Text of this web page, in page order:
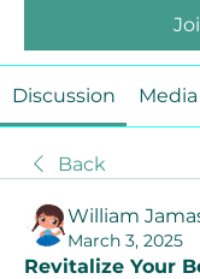
Discussion Media
Back
William
March 3, 2025
Revitalize Your